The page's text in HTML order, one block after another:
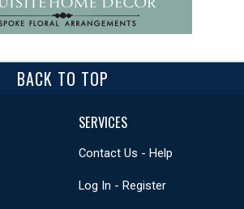
BACK TO TOP
SERVICES
Contact Us - Help
Log In - Register